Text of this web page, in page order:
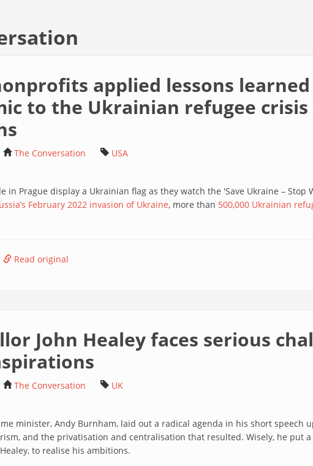
applied lessons
to the Ukrainian refugee
The Conversation USA
in Prague display a Ukrainian flag as they watch the 'Save Ukraine – Stop
February 2022 invasion of Ukraine, more than 500,000 Ukrainian
Read original
John Healey faces serious
The Conversation UK
minister, Andy Burnham, laid out a radical agenda in his short
and the privatisation and centralisation that resulted. Wisely, he put
to realise his ambitions.